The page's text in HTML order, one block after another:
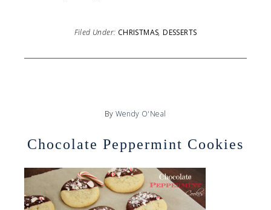
Filed Under: CHRISTMAS,DESSERTS
By Wendy O'Neal
Chocolate Peppermint Cookies